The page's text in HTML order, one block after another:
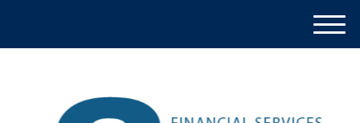
M
e